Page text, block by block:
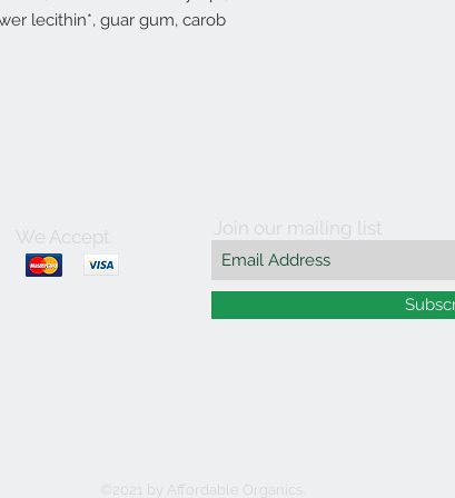
lecithin*, guar gum, carob
We Accept Join our mailing list
©2021 by Affordable Organics.